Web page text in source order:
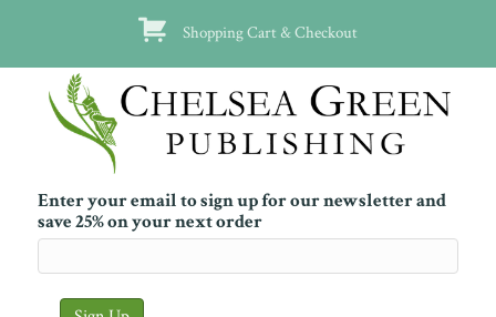
Shopping Cart & Checkout
Enter your email to sign up for our newsletter and
save 25% on your next order